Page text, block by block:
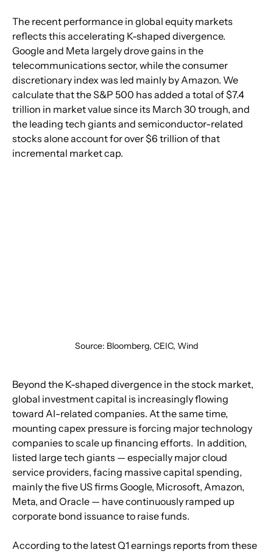
The recent performance in global equity markets
reflects this accelerating K-shaped divergence.
Google and Meta largely drove gains in the
telecommunications sector, while the consumer
discretionary index was led mainly by Amazon. We
calculate that the S&P 500 has added a total of $7.4
trillion in market value since its March 30 trough, and
the leading tech giants and semiconductor-related
stocks alone account for over $6 trillion of that
incremental market cap.
Source: Bloomberg, CEIC, Wind
Beyond the K-shaped divergence in the stock market,
global investment capital is increasingly flowing
toward AI-related companies. At the same time,
mounting capex pressure is forcing major technology
companies to scale up financing efforts.  In addition,
listed large tech giants — especially major cloud
service providers, facing massive capital spending,
mainly the five US firms Google, Microsoft, Amazon,
Meta, and Oracle — have continuously ramped up
corporate bond issuance to raise funds.
According to the latest Q1 earnings reports from these